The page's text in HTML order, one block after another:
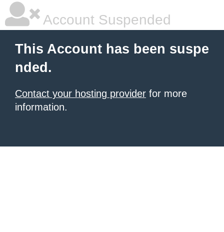
Account Suspended
This Account has been suspe
nded.
Contact your hosting provider for more
information.